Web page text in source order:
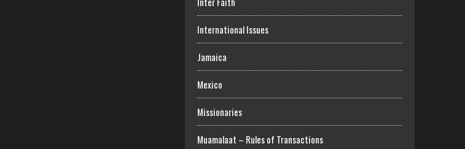
International Issues
Jamaica
Mexico
Missionaries
Muamalaat – Rules of Transactions